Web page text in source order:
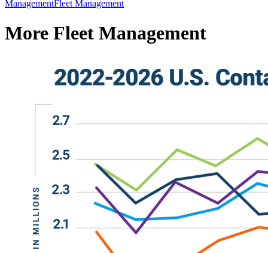
ManagementFleet Management
More Fleet Management